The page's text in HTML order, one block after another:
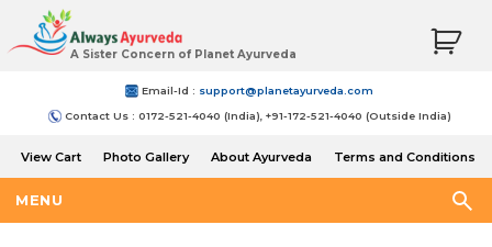
A Sister Concern of Planet Ayurveda
Email-Id : support@planetayurveda.com
Contact Us : 0172-521-4040 (India), +91-172-521-4040 (Outside India)
View Cart Photo Gallery About Ayurveda
Terms and Conditions
MENU